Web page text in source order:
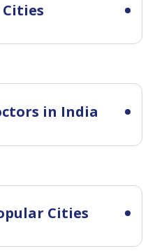
in India
Cities